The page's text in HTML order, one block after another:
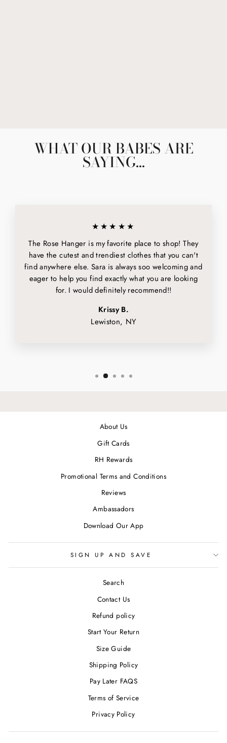
WHAT OUR BABES ARE
SAYING...
★★★★★
The Rose Hanger is my favorite place to shop! They
have the cutest and trendiest clothes that you can't
find anywhere else. Sara is always soo welcoming and
eager to help you find exactly what you are looking
for. I would definitely recommend!!
Krissy B.
Lewiston, NY
About Us
Gift Cards
RH Rewards
Promotional Terms and Conditions
Reviews
Ambassadors
Download Our App
SIGN UP AND SAVE
Search
Contact Us
Refund policy
Start Your Return
Size Guide
Shipping Policy
Pay Later FAQS
Terms of Service
Privacy Policy